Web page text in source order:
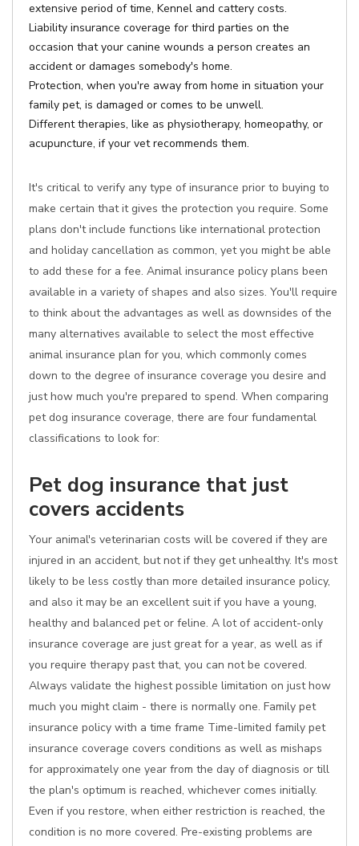
extensive period of time, Kennel and cattery costs.
Liability insurance coverage for third parties on the
occasion that your canine wounds a person creates an
accident or damages somebody's home.
Protection, when you're away from home in situation your
family pet, is damaged or comes to be unwell.
Different therapies, like as physiotherapy, homeopathy, or
acupuncture, if your vet recommends them.
It's critical to verify any type of insurance prior to buying to
make certain that it gives the protection you require. Some
plans don't include functions like international protection
and holiday cancellation as common, yet you might be able
to add these for a fee. Animal insurance policy plans been
available in a variety of shapes and also sizes. You'll require
to think about the advantages as well as downsides of the
many alternatives available to select the most effective
animal insurance plan for you, which commonly comes
down to the degree of insurance coverage you desire and
just how much you're prepared to spend. When comparing
pet dog insurance coverage, there are four fundamental
classifications to look for:
Pet dog insurance that just
covers accidents
Your animal's veterinarian costs will be covered if they are
injured in an accident, but not if they get unhealthy. It's most
likely to be less costly than more detailed insurance policy,
and also it may be an excellent suit if you have a young,
healthy and balanced pet or feline. A lot of accident-only
insurance coverage are just great for a year, as well as if
you require therapy past that, you can not be covered.
Always validate the highest possible limitation on just how
much you might claim - there is normally one. Family pet
insurance policy with a time frame Time-limited family pet
insurance coverage covers conditions as well as mishaps
for approximately one year from the day of diagnosis or till
the plan's optimum is reached, whichever comes initially.
Even if you restore, when either restriction is reached, the
condition is no more covered. Pre-existing problems are